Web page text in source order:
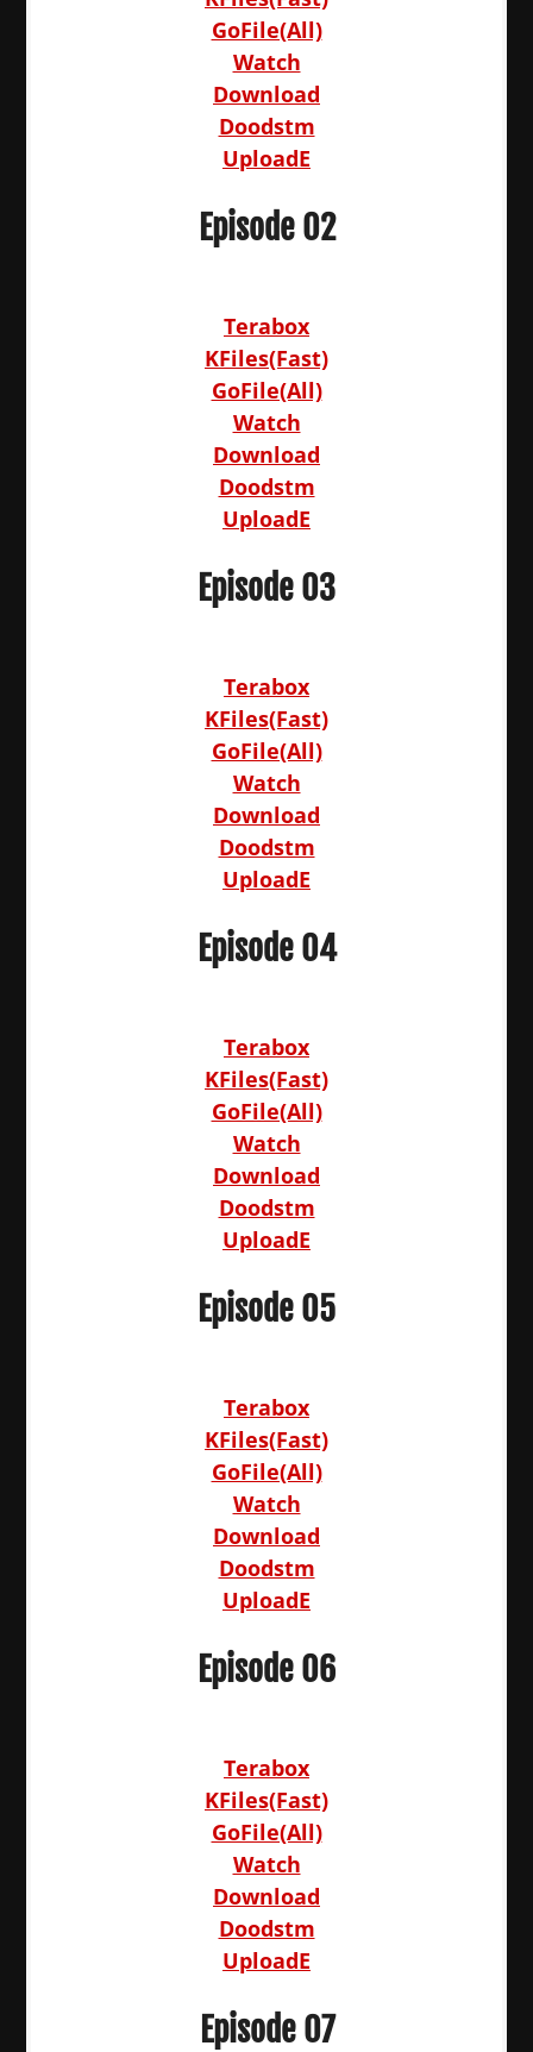
GoFile(All)
Watch
Download
Doodstm
UploadE
Episode 02
Terabox
KFiles(Fast)
GoFile(All)
Watch
Download
Doodstm
UploadE
Episode 03
Terabox
KFiles(Fast)
GoFile(All)
Watch
Download
Doodstm
UploadE
Episode 04
Terabox
KFiles(Fast)
GoFile(All)
Watch
Download
Doodstm
UploadE
Episode 05
Terabox
KFiles(Fast)
GoFile(All)
Watch
Download
Doodstm
UploadE
Episode 06
Terabox
KFiles(Fast)
GoFile(All)
Watch
Download
Doodstm
UploadE
Episode 07